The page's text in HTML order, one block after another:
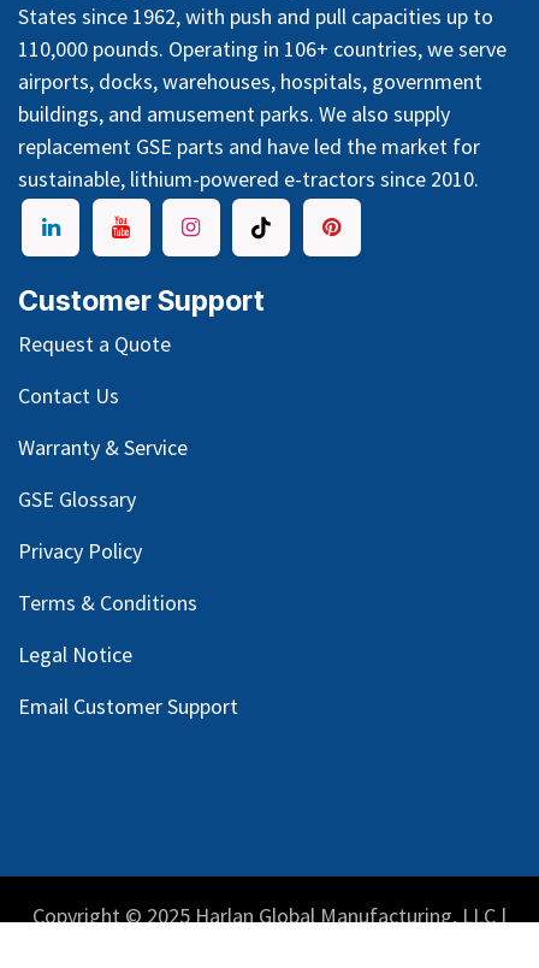
States since 1962, with push and pull capacities up to
110,000 pounds. Operating in 106+ countries, we serve
airports, docks, warehouses, hospitals, government
buildings, and amusement parks. We also supply
replacement GSE parts and have led the market for
sustainable, lithium-powered e-tractors since 2010.
Customer Support
Request a Quote
Contact Us
Warranty & Service
GSE Glossary
Privacy Policy
Terms & Conditions
Legal Notice
Email Customer Support
Copyright © 2025 Harlan Global Manufacturing, LLC |